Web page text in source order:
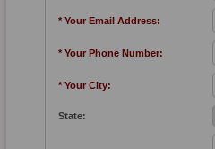
* Your Email Address:
* Your Phone Number:
* Your City:
State: